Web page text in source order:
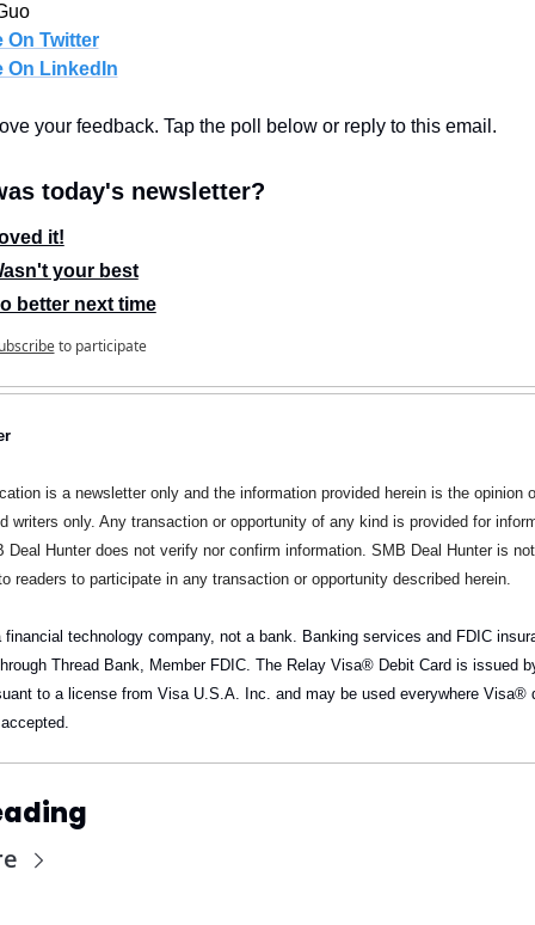
On Twitter
On LinkedIn
your feedback. Tap the poll below or reply to this email.
today's newsletter?
it!
your best
better next time
to participate
is a newsletter only and the information provided herein is the opinion
writers only. Any transaction or opportunity of any kind is provided for
Deal Hunter does not verify nor confirm information. SMB Deal Hunter is
readers to participate in any transaction or opportunity described herein.
financial technology company, not a bank. Banking services and FDIC
Thread Bank, Member FDIC. The Relay Visa® Debit Card is issued
to a license from Visa U.S.A. Inc. and may be used everywhere Visa®